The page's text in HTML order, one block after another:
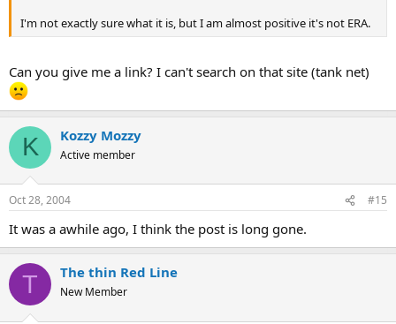
I'm not exactly sure what it is, but I am almost positive it's not ERA.
Can you give me a link? I can't search on that site (tank net)
K Kozzy Mozzy
Active member
Oct 28, 2004 #15
It was a awhile ago, I think the post is long gone.
T The thin Red Line
New Member